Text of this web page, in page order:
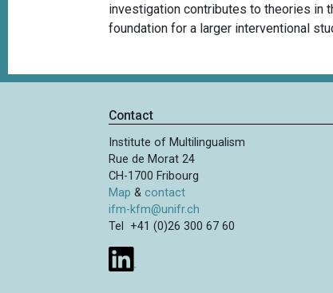
investigation contributes to theories in
foundation for a larger interventional
Contact
Institute of Multilingualism
Rue de Morat 24
CH-1700 Fribourg
Map & contact
ifm-kfm@unifr.ch
Tel +41 (0)26 300 67 60